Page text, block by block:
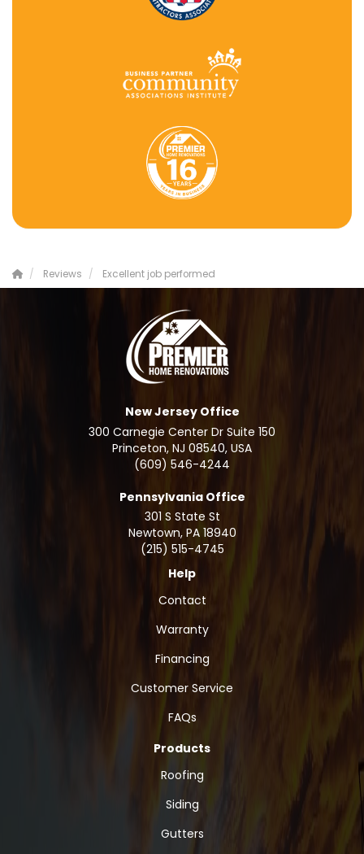
Reviews Excellent job performed
New Jersey Office
300 Carnegie Center Dr Suite 150
Princeton, NJ 08540, USA
(609) 546-4244
Pennsylvania Office
301 S State St
Newtown, PA 18940
(215) 515-4745
Help
Contact
Warranty
Financing
Customer Service
FAQs
Products
Roofing
Siding
Gutters